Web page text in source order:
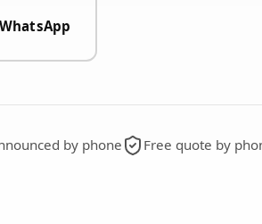
WhatsApp
by phone Free quote by